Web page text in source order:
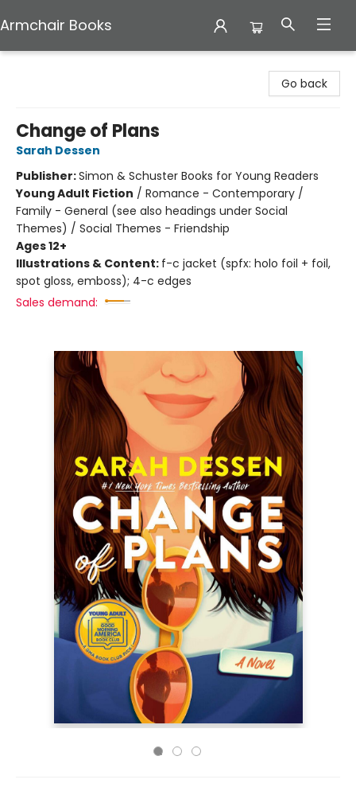
Armchair Books
Go back
Change of Plans
Sarah Dessen
Publisher:Simon & Schuster Books for Young Readers
Young Adult Fiction / Romance - Contemporary /
Family - General (see also headings under Social
Themes) / Social Themes - Friendship
Ages 12+
Illustrations & Content: f-c jacket (spfx: holo foil + foil,
spot gloss, emboss); 4-c edges
Sales demand: